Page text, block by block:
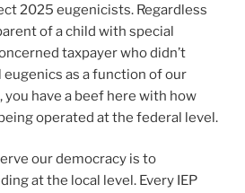
2025 eugenicists. Regardless
of a child with special
taxpayer who didn’t
as a function of our
have a beef here with how
operated at the federal level.
our democracy is to
at the local level. Every IEP